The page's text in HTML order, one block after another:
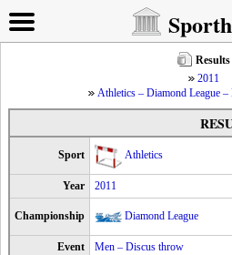
Results
2011
Athletics – Diamond League
Sport Athletics
Year 2011
Championship Diamond League
Event Men – Discus throw